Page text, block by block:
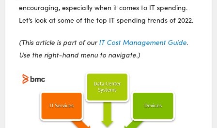
encouraging, especially when it comes to IT spending.
Let’s look at some of the top IT spending trends of 2022.
(This article is part of ourIT Cost Management Guide.
Use the right-hand menu to navigate.)